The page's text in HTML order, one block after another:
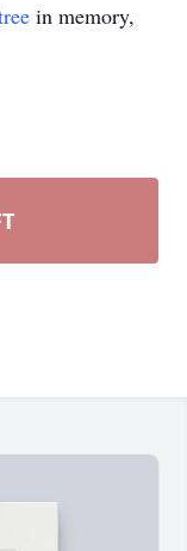
in memory,